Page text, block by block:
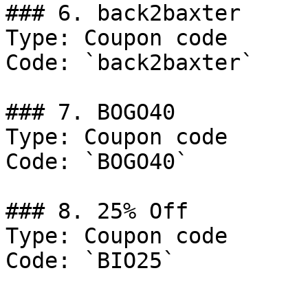
### 6. back2baxter
Type: Coupon code
Code: `back2baxter`
### 7. BOGO40
Type: Coupon code
Code: `BOGO40`
### 8. 25% Off
Type: Coupon code
Code: `BIO25`